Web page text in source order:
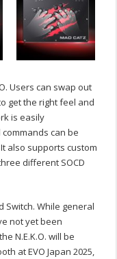
Users can swap out
get the right feel and
is easily
can be
also supports custom
different SOCD
Switch. While general
not yet been
N.E.K.O. will be
at EVO Japan 2025,